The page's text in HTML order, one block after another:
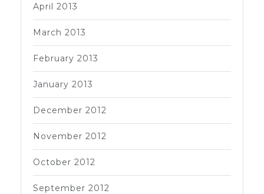
April 2013
March 2013
February 2013
January 2013
December 2012
November 2012
October 2012
September 2012